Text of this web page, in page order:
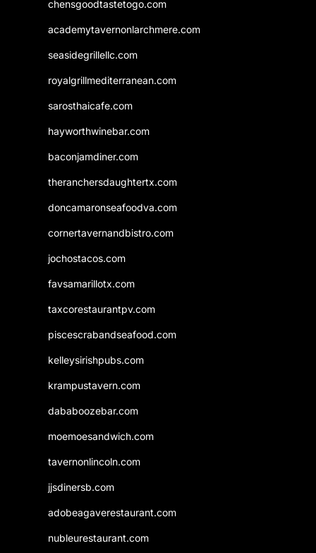
chensgoodtastetogo.com
academytavernonlarchmere.com
seasidegrillellc.com
royalgrillmediterranean.com
sarosthaicafe.com
hayworthwinebar.com
baconjamdiner.com
theranchersdaughtertx.com
doncamaronseafoodva.com
cornertavernandbistro.com
jochostacos.com
favsamarillotx.com
taxcorestaurantpv.com
piscescrabandseafood.com
kelleysirishpubs.com
krampustavern.com
dababoozebar.com
moemoesandwich.com
tavernonlincoln.com
jjsdinersb.com
adobeagaverestaurant.com
nubleurestaurant.com